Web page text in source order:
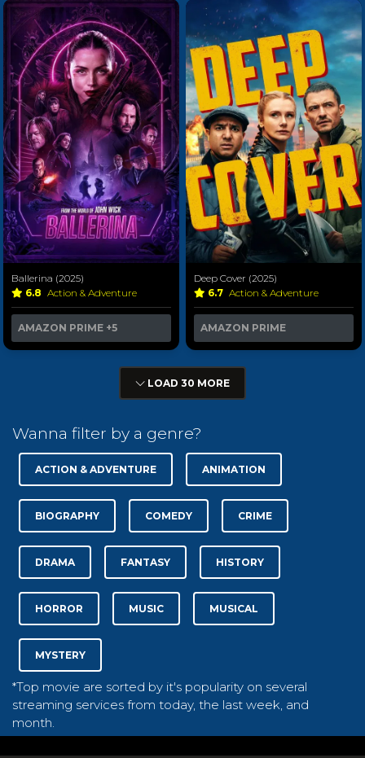
Ballerina (2025)
6.8 Action & Adventure
AMAZON PRIME +5
Deep Cover (2025)
6.7 Action & Adventure
AMAZON PRIME
LOAD 30 MORE
Wanna filter by a genre?
ACTION & ADVENTURE ANIMATION
BIOGRAPHY COMEDY CRIME
DRAMA FANTASY HISTORY
HORROR MUSIC MUSICAL
MYSTERY
*Top movie are sorted by it's popularity on several
streaming services from today, the last week, and
month.